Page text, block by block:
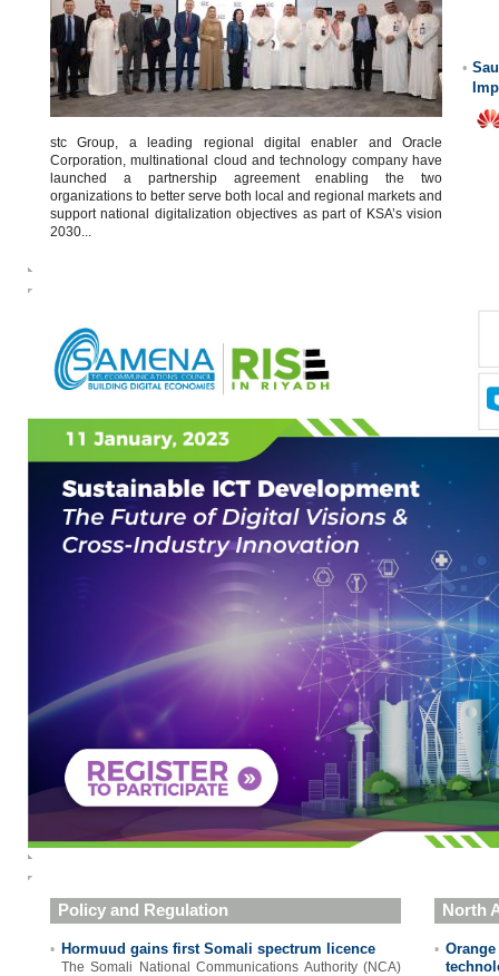
stc Group, a leading regional digital enabler and Oracle
Corporation, multinational cloud and technology company have
launched a partnership agreement enabling the two
organizations to better serve both local and regional markets and
support national digitalization objectives as part of KSA’s vision
2030...
•
Policy and Regulation
• Hormuud gains first Somali spectrum licence
The Somali National Communications Authority (NCA)
North
•